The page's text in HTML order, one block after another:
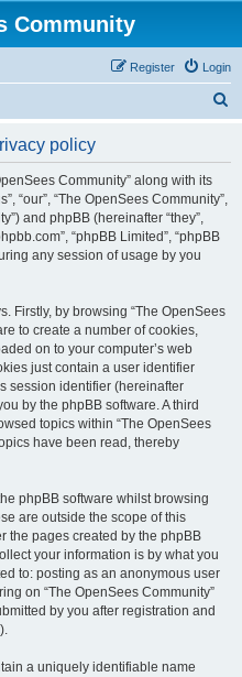
Community
Login
Register
policy
Community” along with its
“our”, “The OpenSees Community”,
and phpBB (hereinafter “they”,
“phpBB Limited”, “phpBB
any session of usage by you
Firstly, by browsing “The OpenSees
to create a number of cookies,
on to your computer’s web
just contain a user identifier
session identifier (hereinafter
by the phpBB software. A third
topics within “The OpenSees
have been read, thereby
phpBB software whilst browsing
are outside the scope of this
the pages created by the phpBB
your information is by what you
to: posting as an anonymous user
on “The OpenSees Community”
by you after registration and
a uniquely identifiable name